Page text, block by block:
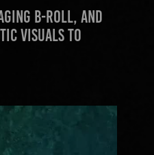
B-roll, and
visuals to